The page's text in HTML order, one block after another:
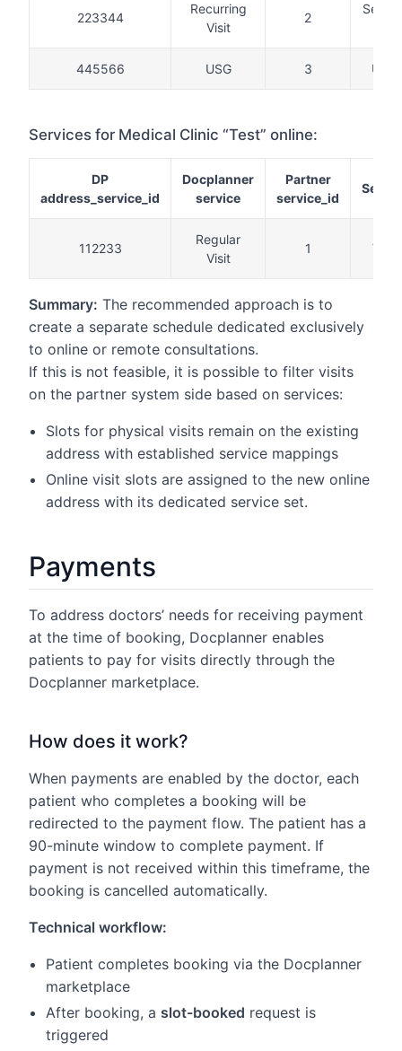
223344
Recurring
Visit
2
445566 USG 3 USG
Services for Medical Clinic “Test” online:
DP
address_service_id
Docplanner
service
Partner
service_id
112233
Regular
Visit
1 Visit
Summary: The recommended approach is to
create a separate schedule dedicated exclusively
to online or remote consultations.
If this is not feasible, it is possible to filter visits
on the partner system side based on services:
Slots for physical visits remain on the existing
address with established service mappings
Online visit slots are assigned to the new online
address with its dedicated service set.
Payments
To address doctors’ needs for receiving payment
at the time of booking, Docplanner enables
patients to pay for visits directly through the
Docplanner marketplace.
How does it work?
When payments are enabled by the doctor, each
patient who completes a booking will be
redirected to the payment flow. The patient has a
90-minute window to complete payment. If
payment is not received within this timeframe, the
booking is cancelled automatically.
Technical workflow:
Patient completes booking via the Docplanner
marketplace
After booking, a slot-booked request is
triggered